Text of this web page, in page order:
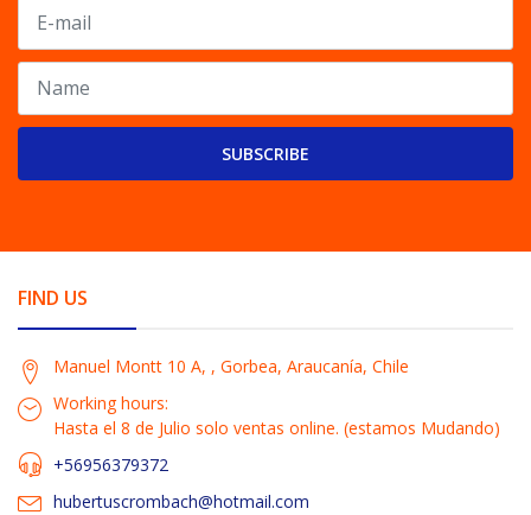
SUBSCRIBE
FIND US
Manuel Montt 10 A, , Gorbea, Araucanía, Chile
Working hours:
Hasta el 8 de Julio solo ventas online. (estamos Mudando)
+56956379372
hubertuscrombach@hotmail.com